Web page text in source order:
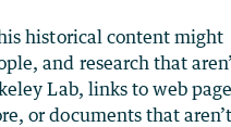
historical content might
and research that
Lab, links to web
or documents that